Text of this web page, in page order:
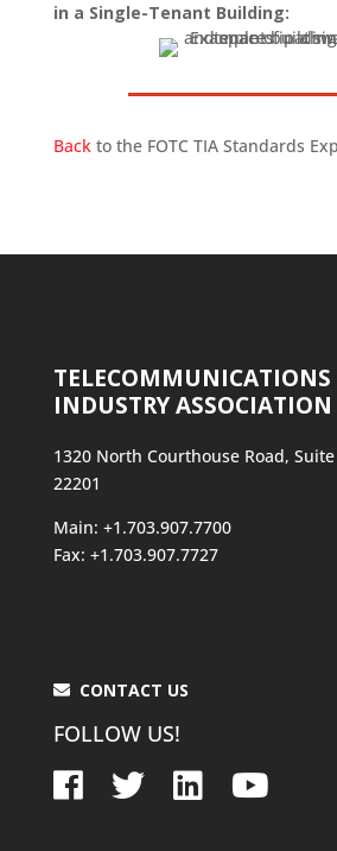
in a Single-Tenant Building:
Backto the FOTC TIA Standards
TELECOMMUNICATIONS
INDUSTRY ASSOCIATION
1320 North Courthouse Road,
22201
Main: +1.703.907.7700
Fax: +1.703.907.7727
CONTACT US
FOLLOW US!